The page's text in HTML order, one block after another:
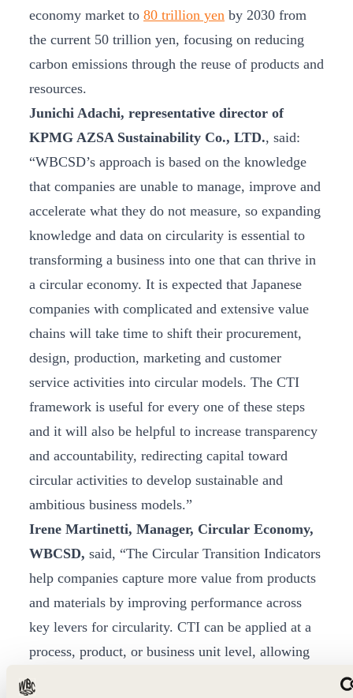
economy market to 80 trillion yen by 2030 from
the current 50 trillion yen, focusing on reducing
carbon emissions through the reuse of products and
resources.
Junichi Adachi, representative director of
KPMG AZSA Sustainability Co., LTD., said:
“WBCSD’s approach is based on the knowledge
that companies are unable to manage, improve and
accelerate what they do not measure, so expanding
knowledge and data on circularity is essential to
transforming a business into one that can thrive in
a circular economy. It is expected that Japanese
companies with complicated and extensive value
chains will take time to shift their procurement,
design, production, marketing and customer
service activities into circular models. The CTI
framework is useful for every one of these steps
and it will also be helpful to increase transparency
and accountability, redirecting capital toward
circular activities to develop sustainable and
ambitious business models.”
Irene Martinetti, Manager, Circular Economy,
WBCSD, said, “The Circular Transition Indicators
help companies capture more value from products
and materials by improving performance across
key levers for circularity. CTI can be applied at a
process, product, or business unit level, allowing
companies to measure circularity consistently –